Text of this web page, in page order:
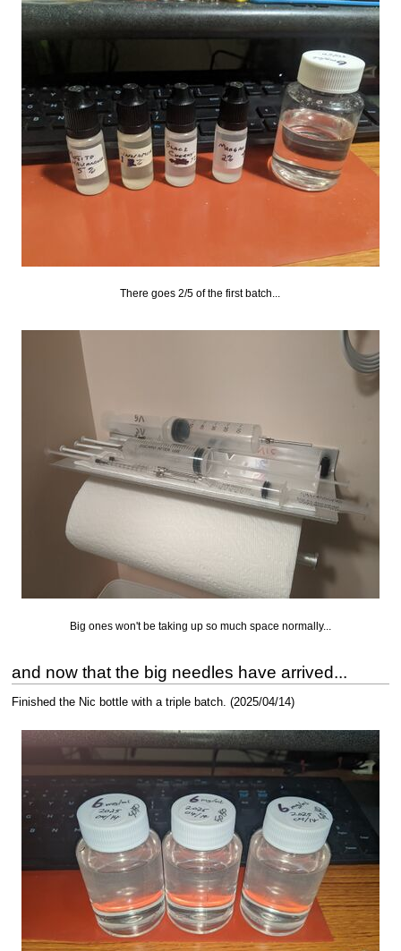
There goes 2/5 of the first batch...
Big ones won't be taking up so much space normally...
and now that the big needles have arrived...
Finished the Nic bottle with a triple batch. (2025/04/14)